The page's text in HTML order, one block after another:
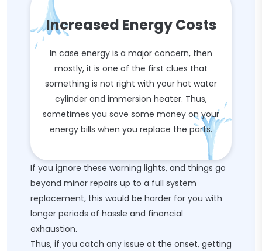
Increased Energy Costs
In case energy is a major concern, then
mostly, it is one of the first clues that
something is not right with your hot water
cylinder and immersion heater. Thus,
sometimes you save some money on your
energy bills when you replace the parts.
If you ignore these warning lights, and things go
beyond minor repairs up to a full system
replacement, this would be harder for you with
longer periods of hassle and financial
exhaustion.
Thus, if you catch any issue at the onset, getting